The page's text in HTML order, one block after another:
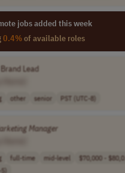
jobs added this week
0.4%of available roles
Lead
other senior PST (UTC-8)
Manager
full-time mid-level
$70,000 - $80,0..